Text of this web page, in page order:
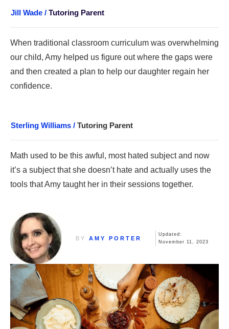
BY AMY PORTER
Updated:
November 11, 2023
Jill Wade / Tutoring Parent
When traditional classroom curriculum was overwhelming
our child, Amy helped us figure out where the gaps were
and then created a plan to help our daughter regain her
confidence.
Sterling Williams / Tutoring Parent
Math used to be this awful, most hated subject and now
it’s a subject that she doesn’t hate and actually uses the
tools that Amy taught her in their sessions together.